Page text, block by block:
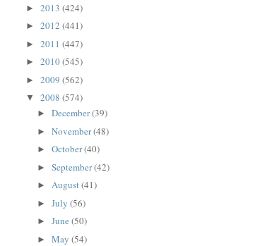
►2013(424)
►2012(441)
►2011(447)
►2010(545)
►2009(562)
▼2008(574)
►December(39)
►November(48)
►October(40)
►September(42)
►August(41)
►July(56)
►June(50)
►May(54)